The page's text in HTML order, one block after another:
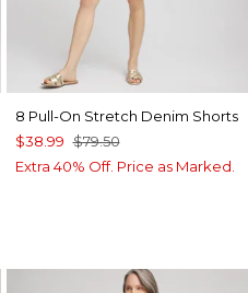
8 Pull-On Stretch Denim Shorts
$38.99 $79.50
Extra 40% Off. Price as Marked.